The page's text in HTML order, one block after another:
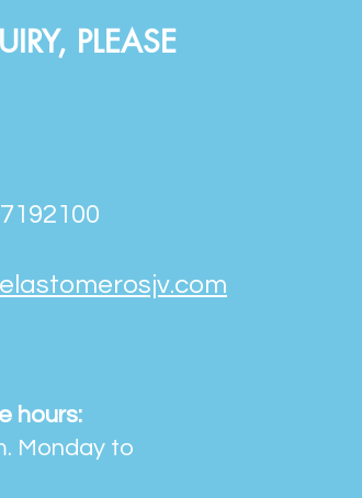
PLEASE
hours:
Monday to